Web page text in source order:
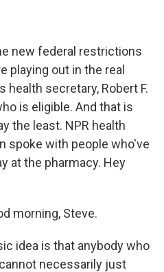
new federal restrictions
playing out in the real
health secretary, Robert F.
is eligible. And that is
the least. NPR health
spoke with people who've
at the pharmacy. Hey
morning, Steve.
idea is that anybody who
necessarily just